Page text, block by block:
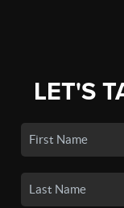
LET'S